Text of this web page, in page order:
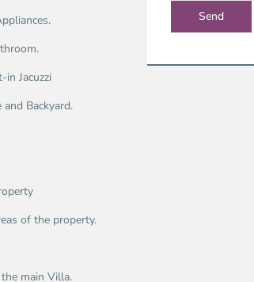
Jacuzzi
Backyard.
of the property.
main Villa.